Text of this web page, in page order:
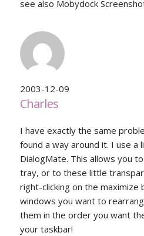
see also Mobydock
2003-12-09
Charles
I have exactly the same
found a way around it. I use a
DialogMate. This allows you
tray, or to these little
right-clicking on the
windows you want to
them in the order you want
your taskbar!